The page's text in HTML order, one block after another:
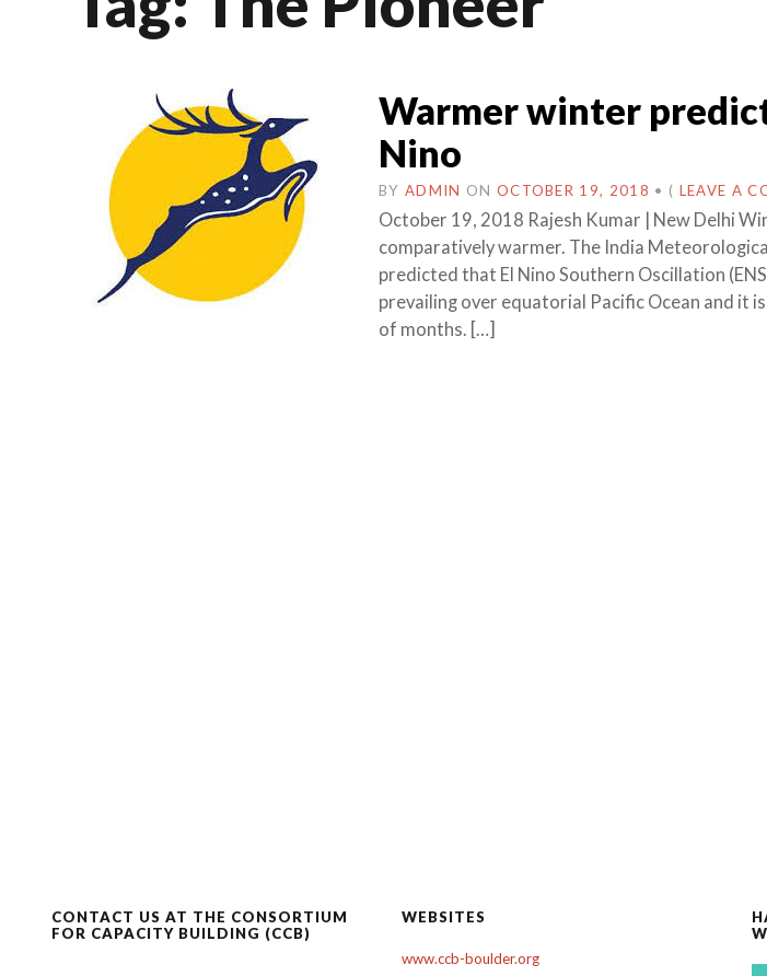
Warmer winter
Nino
BY ADMIN ON OCTOBER 19, 2018 • ( LEAVE A
October 19, 2018 Rajesh Kumar | New Delhi
comparatively warmer. The India
predicted that El Nino Southern Oscillation
prevailing over equatorial Pacific Ocean and it
of months. […]
CONTACT US AT THE CONSORTIUM
FOR CAPACITY BUILDING (CCB)
WEBSITES
www.ccb-boulder.org